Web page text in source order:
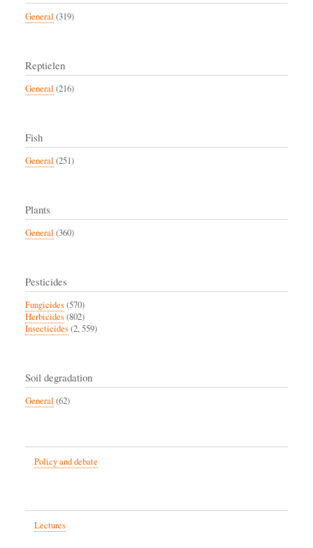
General (319)
Reptielen
General (216)
Fish
General (251)
Plants
General (360)
Pesticides
Fungicides(570)
Herbicides(802)
Insecticides(2, 559)
Soil degradation
General (62)
Policy and debate
Lectures